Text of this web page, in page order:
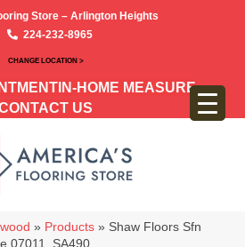
Store – Arlington Heights
224-232-8965
CHANGE LOCATION >
IN-HOME MEASURE
US
» Products » Shaw Floors Sfn
07011_SA490